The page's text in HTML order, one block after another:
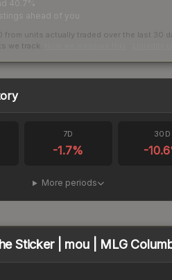
40.7%
ahead of you
from units actually traded over the last 30
we track.
7D
-1.7%
30D
-10.6
More periods
Sticker | mou | MLG